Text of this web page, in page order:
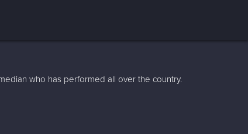
who has performed all over the country.